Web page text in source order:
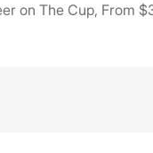
on The Cup, From